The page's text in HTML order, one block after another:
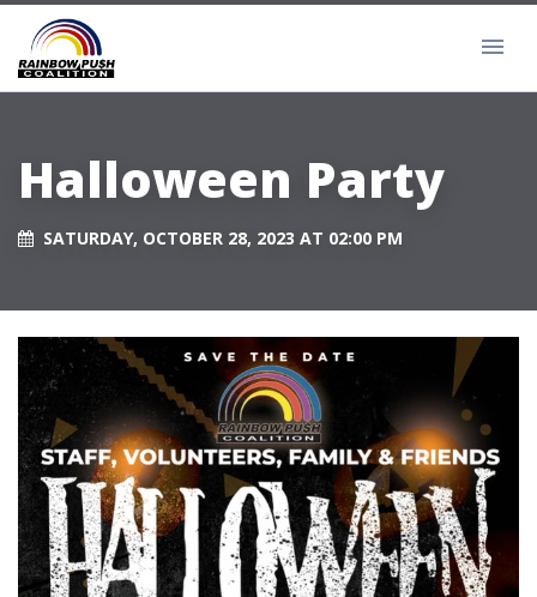
Halloween Party
SATURDAY, OCTOBER 28, 2023 AT 02:00 PM